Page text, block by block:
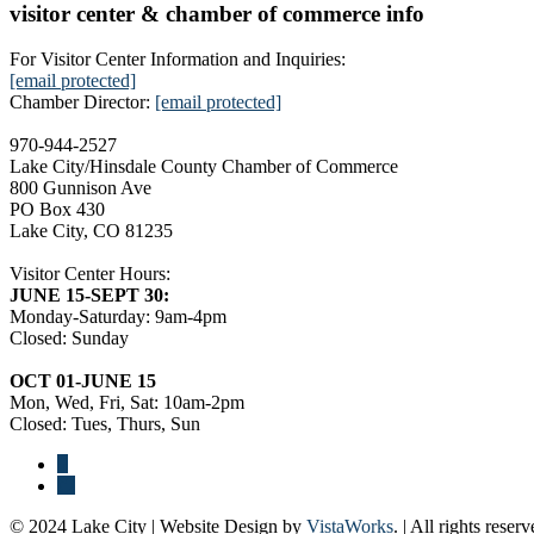
visitor center & chamber of commerce info
For Visitor Center Information and Inquiries:
[email protected]
Chamber Director: [email protected]
970-944-2527
Lake City/Hinsdale County Chamber of Commerce
800 Gunnison Ave
PO Box 430
Lake City, CO 81235
Visitor Center Hours:
JUNE 15-SEPT 30:
Monday-Saturday: 9am-4pm
Closed: Sunday
OCT 01-JUNE 15
Mon, Wed, Fri, Sat: 10am-2pm
Closed: Tues, Thurs, Sun
© 2024 Lake City | Website Design by VistaWorks. | All rights